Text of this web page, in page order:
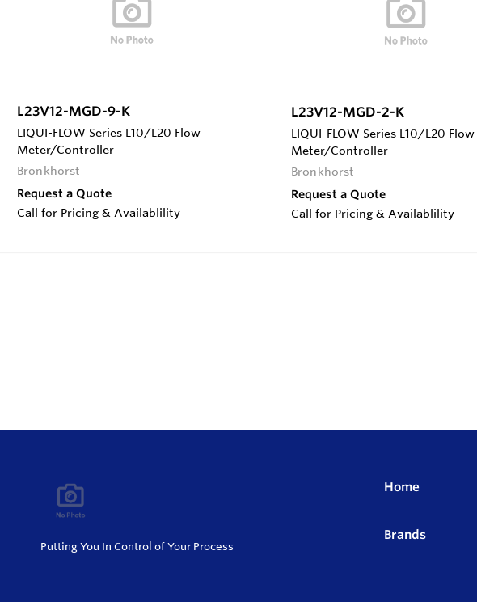
L23V12-MGD-9-K
LIQUI-FLOW Series L10/L20 Flow
Meter/Controller
Bronkhorst
Request a Quote
Call for Pricing & Availablility
L23V12-MGD-2-K
LIQUI-FLOW Series L10/L20 Flow
Meter/Controller
Bronkhorst
Request a Quote
Call for Pricing & Availablility
Putting You In Control of Your Process
Home
Brands